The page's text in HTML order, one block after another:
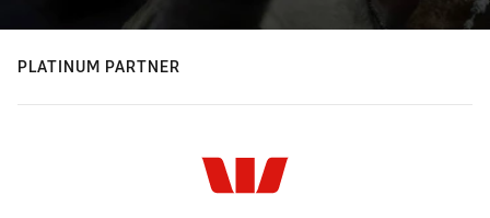
PLATINUM PARTNER